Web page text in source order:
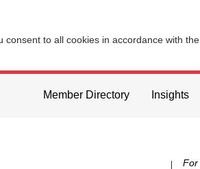
consent to all cookies in accordance with the
Member Directory Insights
For